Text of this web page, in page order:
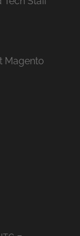
Magento